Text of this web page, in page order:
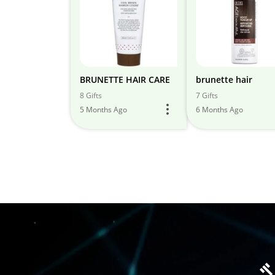
BRUNETTE HAIR CARE
8 Gifts
5 Months Ago
brunette hair
7 Gifts
6 Months Ago